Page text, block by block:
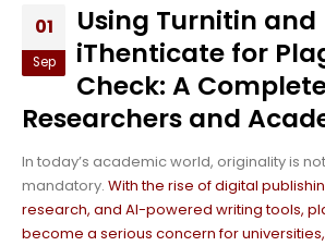
01
Sep
Using Turnitin and
iThenticate for
Check: A
Researchers and
In today’s academic world, originality is
mandatory. With the rise of digital
research, and AI-powered writing tools,
become a serious concern for